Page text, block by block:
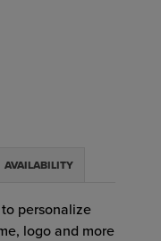
AVAILABILITY
personalize
logo and more